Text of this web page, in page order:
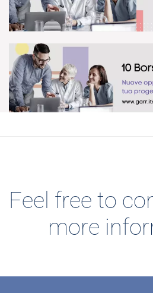
Feel free to
more